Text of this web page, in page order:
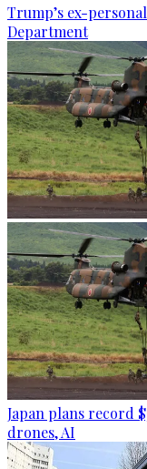
Trump’s ex-
Department
Japan plans record
drones, AI